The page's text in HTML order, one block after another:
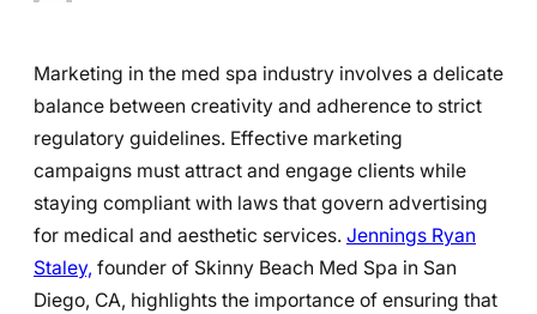
Marketing in the med spa industry involves a delicate
balance between creativity and adherence to strict
regulatory guidelines. Effective marketing
campaigns must attract and engage clients while
staying compliant with laws that govern advertising
for medical and aesthetic services. Jennings Ryan
Staley, founder of Skinny Beach Med Spa in San
Diego, CA, highlights the importance of ensuring that